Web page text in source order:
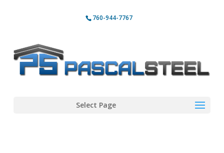
760-944-7767
Select Page